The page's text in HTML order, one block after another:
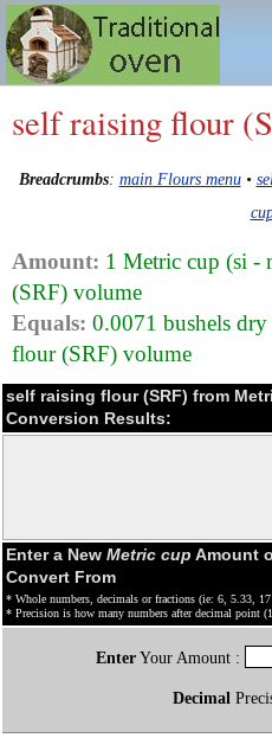
self raising flour
Breadcrumbs: main Flours menu•
Amount: 1 Metric cup (si -
(SRF) volume
Equals: 0.0071 bushels
flour (SRF) volume
self raising flour (SRF) from
Conversion Results:
Enter a New Metric cup Amount
Convert From
* Whole numbers, decimals or fractions (ie: 6, 5.33,
* Precision is how many numbers after decimal point
EnterYour Amount :
Decimal